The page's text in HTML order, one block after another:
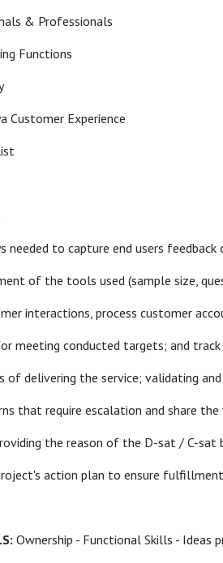
& Professionals
Functions
Customer Experience
needed to capture end users
of the tools used (sample size,
interactions, process customer
meeting conducted targets; and
of delivering the service; validating
that require escalation and share
the reason of the D-sat / C-sat
action plan to ensure fulfillment
Ownership - Functional Skills - Ideas